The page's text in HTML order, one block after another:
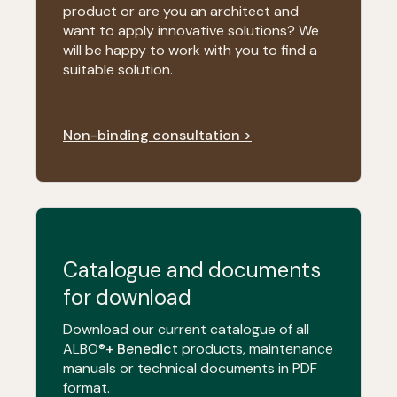
product or are you an architect and
want to apply innovative solutions? We
will be happy to work with you to find a
suitable solution.
Non-binding consultation >
Catalogue and documents
for download
Download our current catalogue of all
ALBO®+ Benedict products, maintenance
manuals or technical documents in PDF
format.